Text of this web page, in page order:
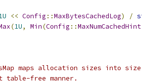
<< Config ::MaxBytesCachedLog) /
(1U, Min(Config ::MaxNumCachedHint
maps allocation sizes into
free manner.